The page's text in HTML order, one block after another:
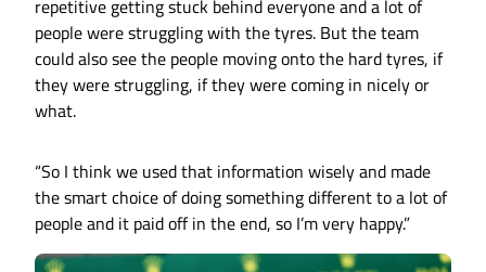
repetitive getting stuck behind everyone and a lot of
people were struggling with the tyres. But the team
could also see the people moving onto the hard tyres, if
they were struggling, if they were coming in nicely or
what.
“So I think we used that information wisely and made
the smart choice of doing something different to a lot of
people and it paid off in the end, so I’m very happy.”